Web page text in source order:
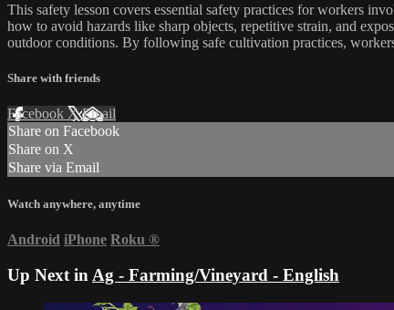
This safety lesson covers essential safety practices for workers
how to avoid hazards like sharp objects, repetitive strain, and
outdoor conditions. By following safe cultivation practices,
Share with friends
Facebook XEmail
Share on Facebook
Share on X
Share via Email
Watch anywhere, anytime
Android iPhone Roku ®
Up Next in Ag - Farming/Vineyard - English